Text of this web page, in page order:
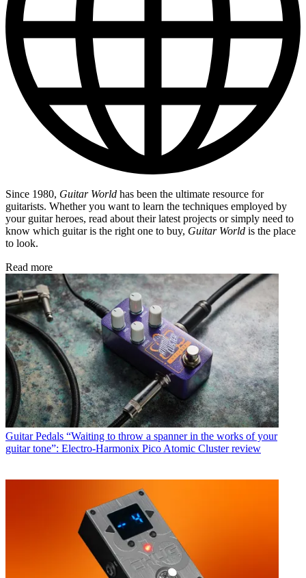
Since 1980, Guitar World has been the ultimate resource for
guitarists. Whether you want to learn the techniques employed by
your guitar heroes, read about their latest projects or simply need to
know which guitar is the right one to buy, Guitar World is the place
to look.
Read more
Guitar Pedals “Waiting to throw a spanner in the works of your
guitar tone”: Electro-Harmonix Pico Atomic Cluster review